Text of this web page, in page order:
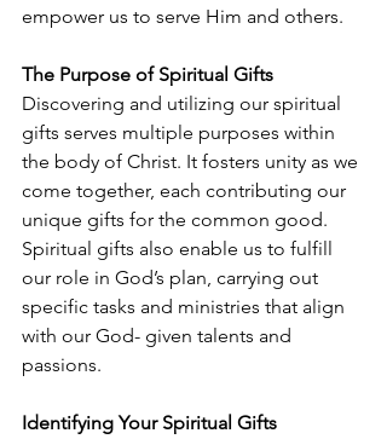
empower us to serve Him and others.
The Purpose of Spiritual Gifts
Discovering and utilizing our spiritual
gifts serves multiple purposes within
the body of Christ. It fosters unity as we
come together, each contributing our
unique gifts for the common good.
Spiritual gifts also enable us to fulfill
our role in God’s plan, carrying out
specific tasks and ministries that align
with our God- given talents and
passions.
Identifying Your Spiritual Gifts